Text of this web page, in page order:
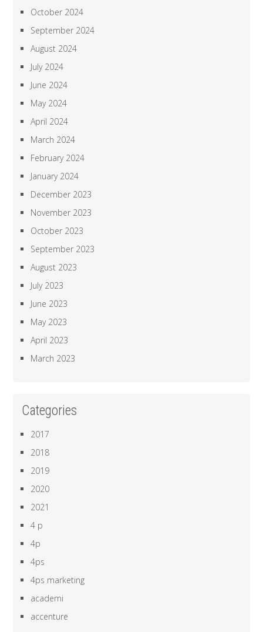
October 2024
September 2024
August 2024
July 2024
June 2024
May 2024
April 2024
March 2024
February 2024
January 2024
December 2023
November 2023
October 2023
September 2023
August 2023
July 2023
June 2023
May 2023
April 2023
March 2023
Categories
2017
2018
2019
2020
2021
4 p
4p
4ps
4ps marketing
academi
accenture